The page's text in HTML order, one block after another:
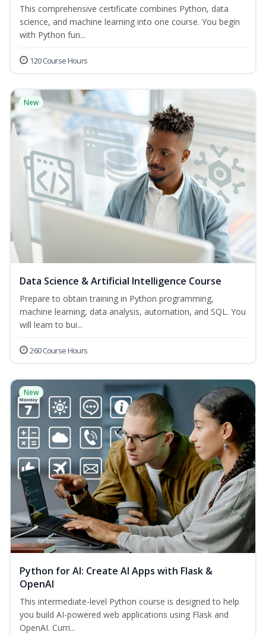
This comprehensive certificate combines Python, data
science, and machine learning into one course. You begin
with Python fun...
120 Course Hours
New
Data Science & Artificial Intelligence Course
Prepare to obtain training in Python programming,
machine learning, data analysis, automation, and SQL. You
will learn to bui...
260 Course Hours
New
Python for AI: Create AI Apps with Flask &
OpenAI
This intermediate-level Python course is designed to help
you build AI-powered web applications using Flask and
OpenAI. Curri...